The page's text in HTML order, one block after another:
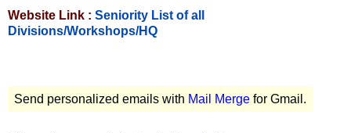
Website Link : Seniority List of all
Divisions/Workshops/HQ
Send personalized emails with Mail Merge for Gmail.